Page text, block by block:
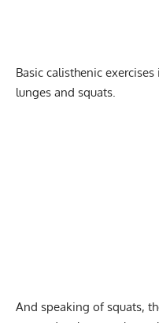
Basic calisthenic exercises
lunges and squats
And speaking of squats,